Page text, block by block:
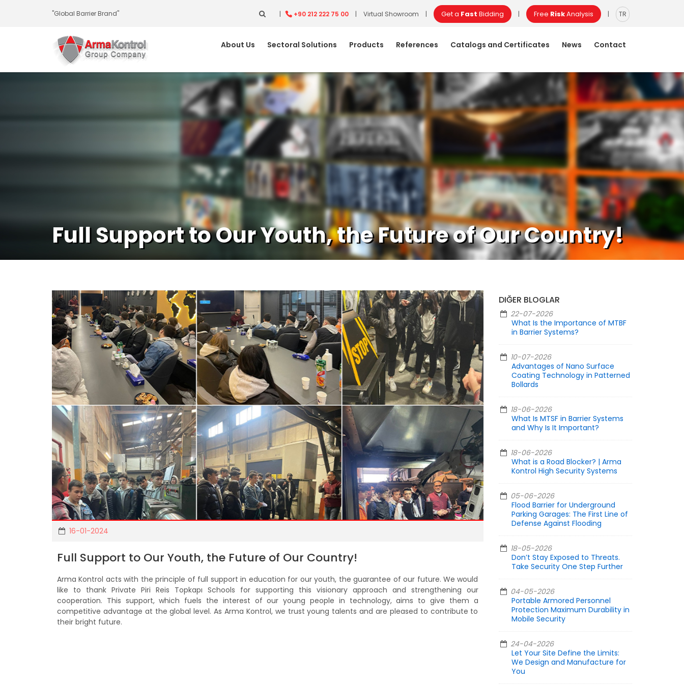
"Global Barrier Brand" | +90 212 222 75 00 | Virtual Showroom | Get a Fast Bidding | Free RiskAnalysis | TR
About Us Sectoral Solutions Products References Catalogs and Certificates News Contact
Full Support to Our Youth, the Future of Our Country!
16-01-2024
Full Support to Our Youth, the Future of Our Country!
Arma Kontrol acts with the principle of full support in education for our youth, the guarantee of our future. We would
like to thank Private Piri Reis Topkapı Schools for supporting this visionary approach and strengthening our
cooperation. This support, which fuels the interest of our young people in technology, aims to give them a
competitive advantage at the global level. As Arma Kontrol, we trust young talents and are pleased to contribute to
their bright future.
DIĞER BLOGLAR
22-07-2026
What Is the Importance of MTBF
in Barrier Systems?
10-07-2026
Advantages of Nano Surface
Coating Technology in Patterned
Bollards
18-06-2026
What Is MTSF in Barrier Systems
and Why Is It Important?
18-06-2026
What is a Road Blocker? | Arma
Kontrol High Security Systems
05-06-2026
Flood Barrier for Underground
Parking Garages: The First Line of
Defense Against Flooding
18-05-2026
Don’t Stay Exposed to Threats.
Take Security One Step Further
04-05-2026
Portable Armored Personnel
Protection Maximum Durability in
Mobile Security
24-04-2026
Let Your Site Define the Limits:
We Design and Manufacture for
You